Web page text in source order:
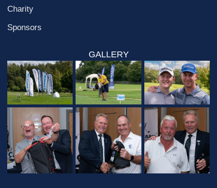
Charity
Sponsors
GALLERY